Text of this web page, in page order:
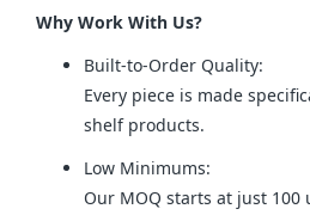
Why Work With Us?
Built-to-Order Quality:
Every piece is made
shelf products.
Low Minimums:
Our MOQ starts at just 100